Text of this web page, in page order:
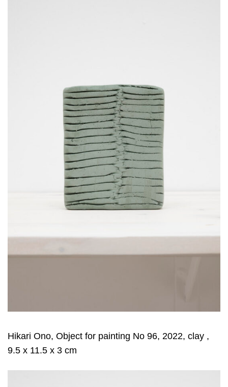
Hikari Ono, Object for painting No 96, 2022, clay ,
9.5 x 11.5 x 3 cm